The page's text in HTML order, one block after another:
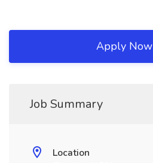
Apply Now
Job Summary
Location